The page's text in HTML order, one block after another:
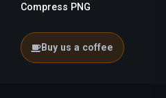
Compress PNG
Buy us a coffee